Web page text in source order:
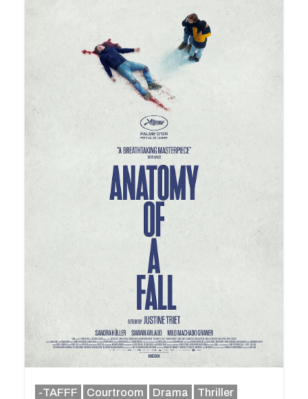
-TAFFF Courtroom Drama Thriller